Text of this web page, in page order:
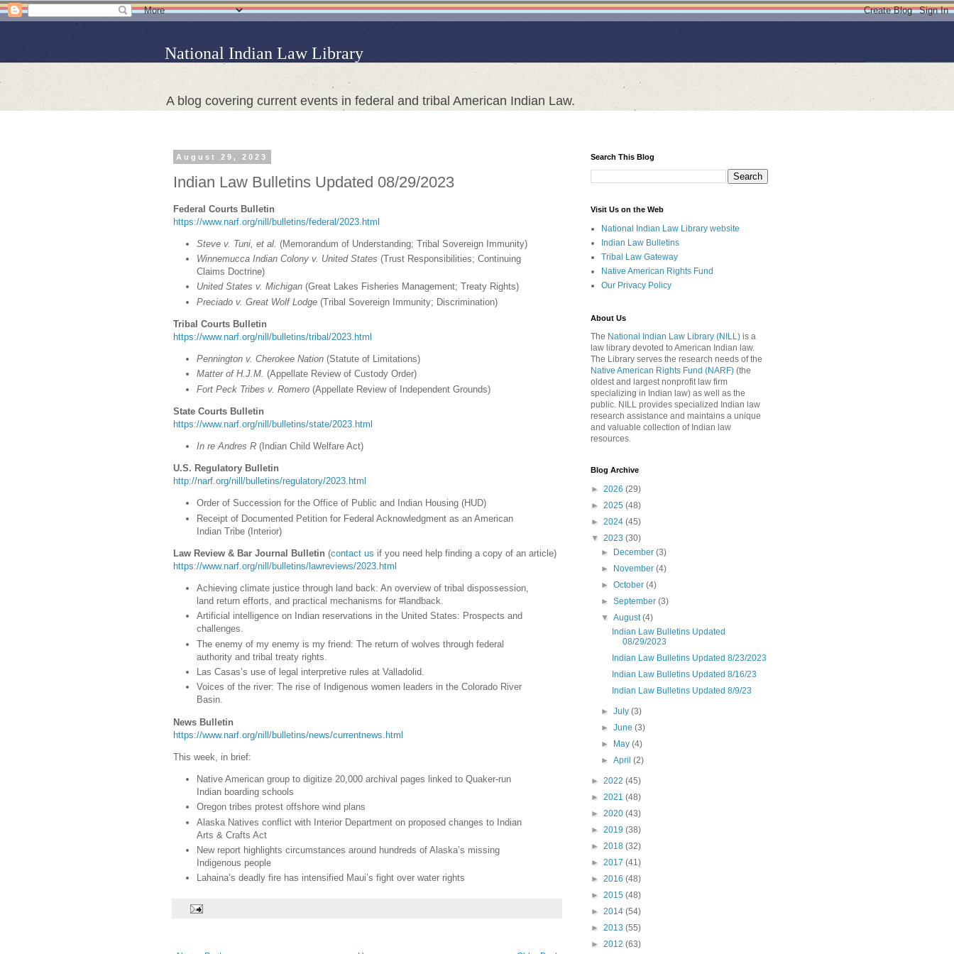
National Indian Law Library
A blog covering current events in federal and tribal American Indian Law.
August 29, 2023
Indian Law Bulletins Updated 08/29/2023
Federal Courts Bulletin
https://www.narf.org/nill/bulletins/federal/2023.html
Steve v. Tuni, et al. (Memorandum of Understanding; Tribal Sovereign Immunity)
Winnemucca Indian Colony v. United States (Trust Responsibilities; Continuing
Claims Doctrine)
United States v. Michigan (Great Lakes Fisheries Management; Treaty Rights)
Preciado v. Great Wolf Lodge (Tribal Sovereign Immunity; Discrimination)
Tribal Courts Bulletin
https://www.narf.org/nill/bulletins/tribal/2023.html
Pennington v. Cherokee Nation (Statute of Limitations)
Matter of H.J.M. (Appellate Review of Custody Order)
Fort Peck Tribes v. Romero (Appellate Review of Independent Grounds)
State Courts Bulletin
https://www.narf.org/nill/bulletins/state/2023.html
In re Andres R (Indian Child Welfare Act)
U.S. Regulatory Bulletin
http://narf.org/nill/bulletins/regulatory/2023.html
Order of Succession for the Office of Public and Indian Housing (HUD)
Receipt of Documented Petition for Federal Acknowledgment as an American
Indian Tribe (Interior)
Law Review & Bar Journal Bulletin (contact us if you need help finding a copy of an article)
https://www.narf.org/nill/bulletins/lawreviews/2023.html
Achieving climate justice through land back: An overview of tribal dispossession,
land return efforts, and practical mechanisms for #landback.
Artificial intelligence on Indian reservations in the United States: Prospects and
challenges.
The enemy of my enemy is my friend: The return of wolves through federal
authority and tribal treaty rights.
Las Casas’s use of legal interpretive rules at Valladolid.
Voices of the river: The rise of Indigenous women leaders in the Colorado River
Basin.
News Bulletin
https://www.narf.org/nill/bulletins/news/currentnews.html
This week, in brief:
Native American group to digitize 20,000 archival pages linked to Quaker-run
Indian boarding schools
Oregon tribes protest offshore wind plans
Alaska Natives conflict with Interior Department on proposed changes to Indian
Arts & Crafts Act
New report highlights circumstances around hundreds of Alaska’s missing
Indigenous people
Lahaina’s deadly fire has intensified Maui’s fight over water rights
Search This Blog
Visit Us on the Web
National Indian Law Library website
Indian Law Bulletins
Tribal Law Gateway
Native American Rights Fund
Our Privacy Policy
About Us
The National Indian Law Library (NILL) is a
law library devoted to American Indian law.
The Library serves the research needs of the
Native American Rights Fund (NARF) (the
oldest and largest nonprofit law firm
specializing in Indian law) as well as the
public. NILL provides specialized Indian law
research assistance and maintains a unique
and valuable collection of Indian law
resources.
Blog Archive
► 2026 (29)
► 2025 (48)
► 2024 (45)
▼ 2023 (30)
►
December(3)
►
November(4)
►October(4)
►September(3)
▼August(4)
Indian Law Bulletins Updated
08/29/2023
Indian Law Bulletins Updated 8/23/2023
Indian Law Bulletins Updated 8/16/23
Indian Law Bulletins Updated 8/9/23
►July(3)
►June(3)
►
May(4)
►April(2)
► 2022 (45)
► 2021 (48)
► 2020 (43)
► 2019 (38)
► 2018 (32)
► 2017 (41)
► 2016 (48)
► 2015 (48)
► 2014 (54)
► 2013 (55)
► 2012 (63)